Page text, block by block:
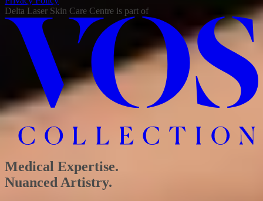
Delta Laser Skin Care Centre is part of
Medical Expertise.
Nuanced Artistry.